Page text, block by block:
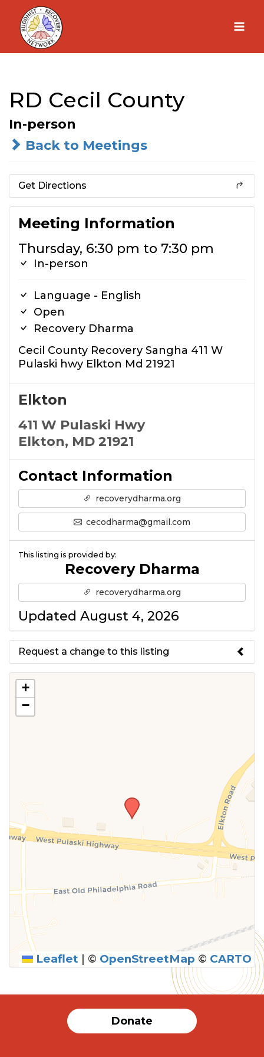
Skip
content
RD Cecil County
In-person
Back to Meetings
Get Directions
Meeting Information
Thursday, 6:30 pm to 7:30 pm
In-person
Language - English
Open
Recovery Dharma
Cecil County Recovery Sangha 411 W
Pulaski hwy Elkton Md 21921
Elkton
411 W Pulaski Hwy
Elkton, MD 21921
Contact Information
recoverydharma.org
cecodharma@gmail.com
This listing is provided by:
Recovery Dharma
recoverydharma.org
Updated August 4, 2026
Request a change to this listing
Use this form to submit a change
to the meeting information
above.
SUBMIT
+
−
Leaflet | © OpenStreetMap © CARTO
Donate